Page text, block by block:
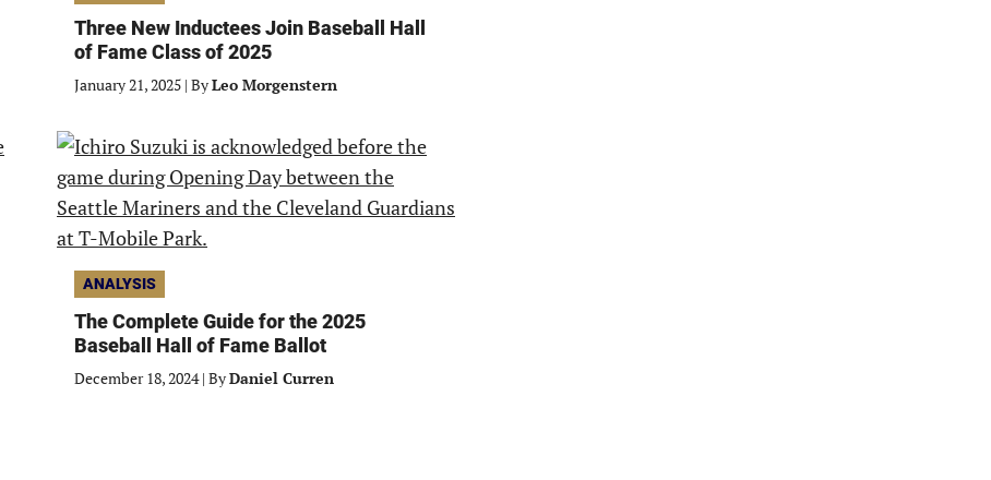
Three New Inductees Join Baseball Hall
of Fame Class of 2025
January 21, 2025 | ByLeo Morgenstern
ANALYSIS
The Complete Guide for the 2025
Baseball Hall of Fame Ballot
December 18, 2024 | ByDaniel Curren